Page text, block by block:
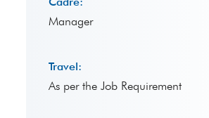
Manager
Travel:
As per the Job Requirement